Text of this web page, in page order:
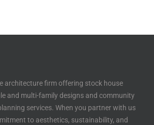
architecture firm offering stock house
and multi-family designs and community
services. When you partner with us
to aesthetics, sustainability, and